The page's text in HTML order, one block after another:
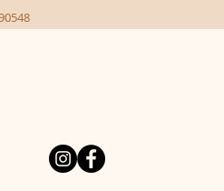
54390548